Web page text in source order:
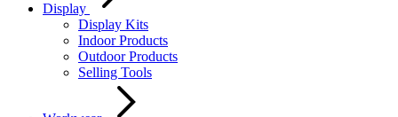
Display
Display Kits
Indoor Products
Outdoor Products
Selling Tools